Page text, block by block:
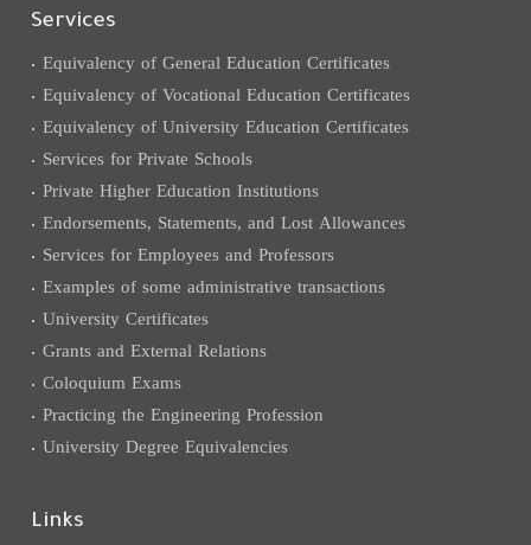
Services
Equivalency of General Education Certificates
Equivalency of Vocational Education Certificates
Equivalency of University Education Certificates
Services for Private Schools
Private Higher Education Institutions
Endorsements, Statements, and Lost Allowances
Services for Employees and Professors
Examples of some administrative transactions
University Certificates
Grants and External Relations
Coloquium Exams
Practicing the Engineering Profession
University Degree Equivalencies
Links